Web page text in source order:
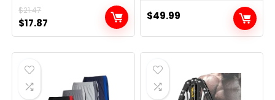
$21.47
Original
price
was:
$21.47.
$17.87
price
is:
$49.99